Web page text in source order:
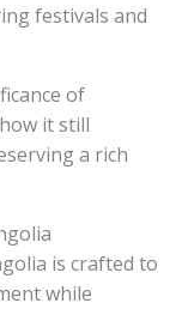
festivals and
of
it still
a rich
is crafted to
while